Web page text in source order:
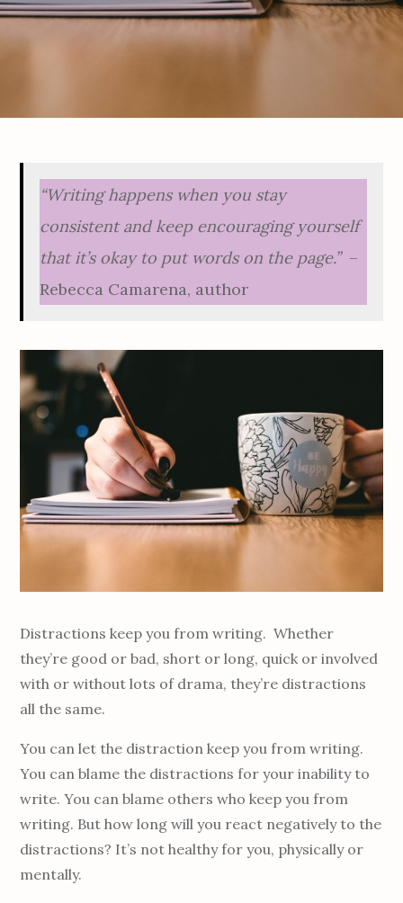
“Writing happens when you stay
consistent and keep encouraging yourself
that it’s okay to put words on the page.”–
Rebecca Camarena, author
Distractions keep you from writing. Whether
they’re good or bad, short or long, quick or involved
with or without lots of drama, they’re distractions
all the same.
You can let the distraction keep you from writing.
You can blame the distractions for your inability to
write. You can blame others who keep you from
writing. But how long will you react negatively to the
distractions? It’s not healthy for you, physically or
mentally.